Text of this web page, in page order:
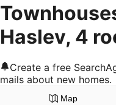
Haslev, 4
Create a free
mails about new homes.
Map